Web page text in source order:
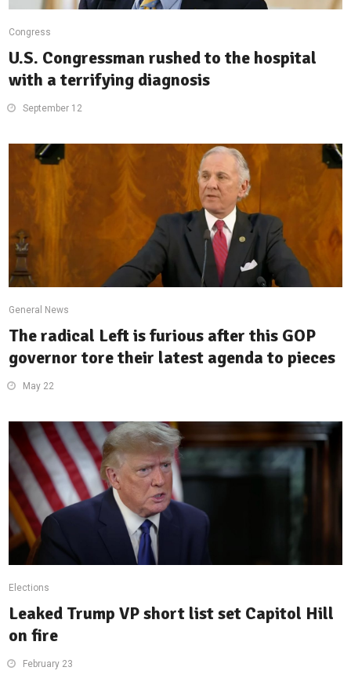
Congress
U.S. Congressman rushed to the hospital
with a terrifying diagnosis
September 12
General News
The radical Left is furious after this GOP
governor tore their latest agenda to pieces
May 22
Elections
Leaked Trump VP short list set Capitol Hill
on fire
February 23